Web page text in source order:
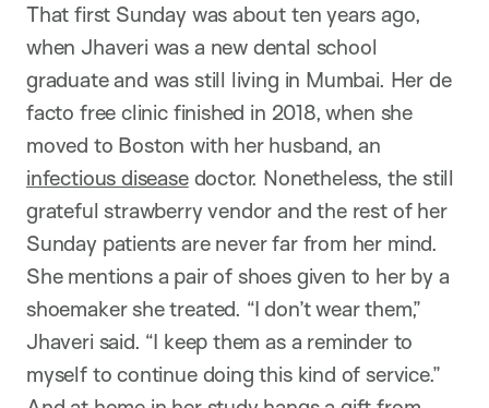
That first Sunday was about ten years ago,
when Jhaveri was a new dental school
graduate and was still living in Mumbai. Her de
facto free clinic finished in 2018, when she
moved to Boston with her husband, an
infectious diseasedoctor. Nonetheless, the still
grateful strawberry vendor and the rest of her
Sunday patients are never far from her mind.
She mentions a pair of shoes given to her by a
shoemaker she treated. “I don’t wear them,”
Jhaveri said. “I keep them as a reminder to
myself to continue doing this kind of service.”